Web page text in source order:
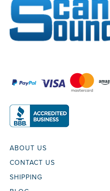
ABOUT US
CONTACT US
SHIPPING